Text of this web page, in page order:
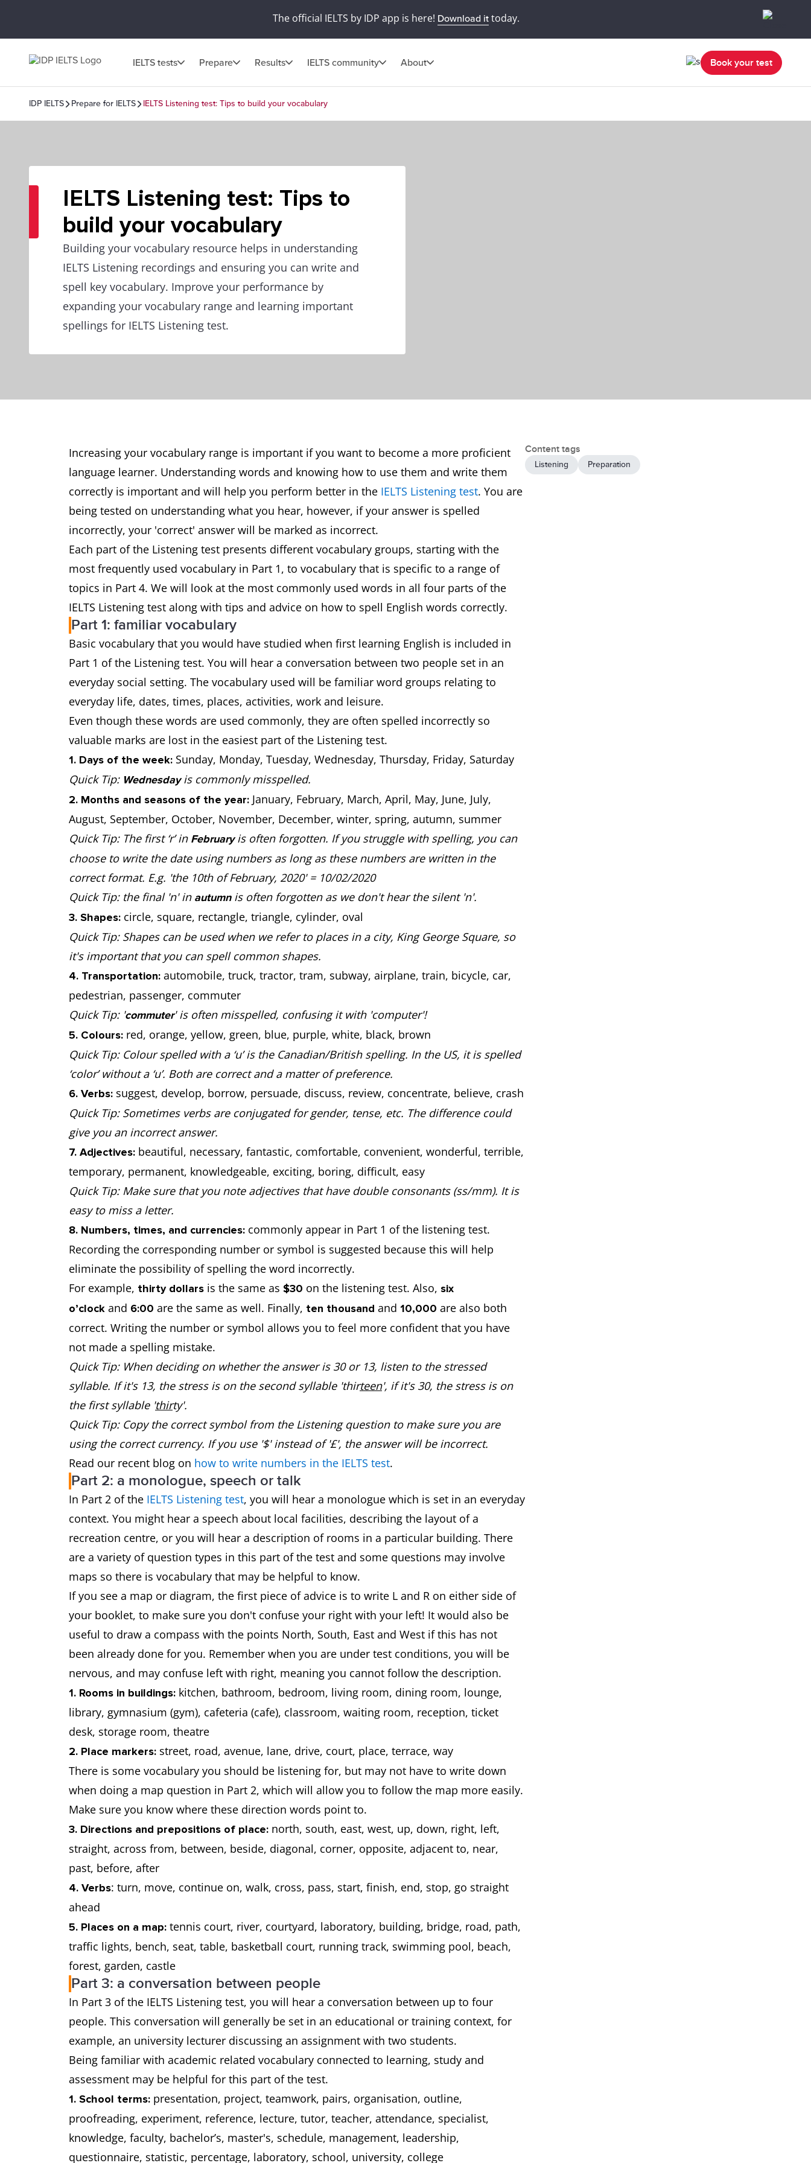
The official IELTS by IDP app is here! Download ittoday.
IELTS tests Prepare Results IELTS community About Book your test
IDP IELTS Prepare for IELTS IELTS Listening test: Tips to build your vocabulary
IELTS Listening test: Tips to
build your vocabulary
Building your vocabulary resource helps in understanding
IELTS Listening recordings and ensuring you can write and
spell key vocabulary. Improve your performance by
expanding your vocabulary range and learning important
spellings for IELTS Listening test.
Increasing your vocabulary range is important if you want to become a more proficient
language learner. Understanding words and knowing how to use them and write them
correctly is important and will help you perform better in the IELTS Listening test. You are
being tested on understanding what you hear, however, if your answer is spelled
incorrectly, your 'correct' answer will be marked as incorrect.
Each part of the Listening test presents different vocabulary groups, starting with the
most frequently used vocabulary in Part 1, to vocabulary that is specific to a range of
topics in Part 4. We will look at the most commonly used words in all four parts of the
IELTS Listening test along with tips and advice on how to spell English words correctly.
Part 1: familiar vocabulary
Basic vocabulary that you would have studied when first learning English is included in
Part 1 of the Listening test. You will hear a conversation between two people set in an
everyday social setting. The vocabulary used will be familiar word groups relating to
everyday life, dates, times, places, activities, work and leisure.
Even though these words are used commonly, they are often spelled incorrectly so
valuable marks are lost in the easiest part of the Listening test.
1. Days of the week: Sunday, Monday, Tuesday, Wednesday, Thursday, Friday, Saturday
Quick Tip: Wednesdayis commonly misspelled.
2. Months and seasons of the year: January, February, March, April, May, June, July,
August, September, October, November, December, winter, spring, autumn, summer
Quick Tip: The first ‘r’ in Februaryis often forgotten. If you struggle with spelling, you can
choose to write the date using numbers as long as these numbers are written in the
correct format. E.g. 'the 10th of February, 2020' = 10/02/2020
Quick Tip: the final 'n' in autumnis often forgotten as we don't hear the silent 'n'.
3. Shapes: circle, square, rectangle, triangle, cylinder, oval
Quick Tip: Shapes can be used when we refer to places in a city, King George Square, so
it's important that you can spell common shapes.
4. Transportation: automobile, truck, tractor, tram, subway, airplane, train, bicycle, car,
pedestrian, passenger, commuter
Quick Tip: 'commuter' is often misspelled, confusing it with 'computer'!
5. Colours: red, orange, yellow, green, blue, purple, white, black, brown
Quick Tip: Colour spelled with a ‘u’ is the Canadian/British spelling. In the US, it is spelled
‘color’ without a ‘u’. Both are correct and a matter of preference.
6. Verbs: suggest, develop, borrow, persuade, discuss, review, concentrate, believe, crash
Quick Tip: Sometimes verbs are conjugated for gender, tense, etc. The difference could
give you an incorrect answer.
7. Adjectives: beautiful, necessary, fantastic, comfortable, convenient, wonderful, terrible,
temporary, permanent, knowledgeable, exciting, boring, difficult, easy
Quick Tip: Make sure that you note adjectives that have double consonants (ss/mm). It is
easy to miss a letter.
8. Numbers, times, and currencies: commonly appear in Part 1 of the listening test.
Recording the corresponding number or symbol is suggested because this will help
eliminate the possibility of spelling the word incorrectly.
For example, thirty dollars is the same as $30 on the listening test. Also, six
o’clock and 6:00 are the same as well. Finally, ten thousand and 10,000 are also both
correct. Writing the number or symbol allows you to feel more confident that you have
not made a spelling mistake.
Quick Tip: When deciding on whether the answer is 30 or 13, listen to the stressed
syllable. If it's 13, the stress is on the second syllable 'thirteen', if it's 30, the stress is on
the first syllable 'thirty'.
Quick Tip: Copy the correct symbol from the Listening question to make sure you are
using the correct currency. If you use '$' instead of '£', the answer will be incorrect.
Read our recent blog on how to write numbers in the IELTS test.
Part 2: a monologue, speech or talk
In Part 2 of the IELTS Listening test, you will hear a monologue which is set in an everyday
context. You might hear a speech about local facilities, describing the layout of a
recreation centre, or you will hear a description of rooms in a particular building. There
are a variety of question types in this part of the test and some questions may involve
maps so there is vocabulary that may be helpful to know.
If you see a map or diagram, the first piece of advice is to write L and R on either side of
your booklet, to make sure you don't confuse your right with your left! It would also be
useful to draw a compass with the points North, South, East and West if this has not
been already done for you. Remember when you are under test conditions, you will be
nervous, and may confuse left with right, meaning you cannot follow the description.
1. Rooms in buildings: kitchen, bathroom, bedroom, living room, dining room, lounge,
library, gymnasium (gym), cafeteria (cafe), classroom, waiting room, reception, ticket
desk, storage room, theatre
2. Place markers: street, road, avenue, lane, drive, court, place, terrace, way
There is some vocabulary you should be listening for, but may not have to write down
when doing a map question in Part 2, which will allow you to follow the map more easily.
Make sure you know where these direction words point to.
3. Directions and prepositions of place: north, south, east, west, up, down, right, left,
straight, across from, between, beside, diagonal, corner, opposite, adjacent to, near,
past, before, after
4. Verbs: turn, move, continue on, walk, cross, pass, start, finish, end, stop, go straight
ahead
5. Places on a map: tennis court, river, courtyard, laboratory, building, bridge, road, path,
traffic lights, bench, seat, table, basketball court, running track, swimming pool, beach,
forest, garden, castle
Part 3: a conversation between people
In Part 3 of the IELTS Listening test, you will hear a conversation between up to four
people. This conversation will generally be set in an educational or training context, for
example, an university lecturer discussing an assignment with two students.
Being familiar with academic related vocabulary connected to learning, study and
assessment may be helpful for this part of the test.
1. School terms: presentation, project, teamwork, pairs, organisation, outline,
proofreading, experiment, reference, lecture, tutor, teacher, attendance, specialist,
knowledge, faculty, bachelor’s, master's, schedule, management, leadership,
questionnaire, statistic, percentage, laboratory, school, university, college
Content tags
Listening Preparation